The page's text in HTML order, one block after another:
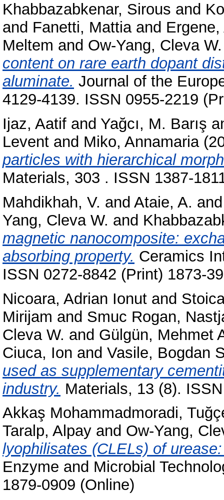
Khabbazabkenar, Sirous and
and Fanetti, Mattiaand Ergene,
Meltem and Ow-Yang, Cleva W.
content on rare earth dopant
aluminate. Journal of the
4129-4139. ISSN 0955-2219
Ijaz, Aatif and Yağcı, M. Barış
Levent and Miko, Annamaria
particles with hierarchical
Materials, 303 . ISSN 1387-
Mahdikhah, V. and Ataie, A.
Yang, Cleva W. and
magnetic nanocomposite:
absorbing property. Ceramics
ISSN 0272-8842 (Print) 1873-
Nicoara, Adrian Ionut and
Mirijam and Smuc Rogan,
Cleva W. and Gülgün, Mehmet
Ciuca, Ion and Vasile, Bogdan
used as supplementary
industry. Materials, 13 (8).
Akkaş Mohammadmoradi,
Taralp, Alpay and Ow-Yang,
lyophilisates (CLELs) of
Enzyme and Microbial
1879-0909 (Online)